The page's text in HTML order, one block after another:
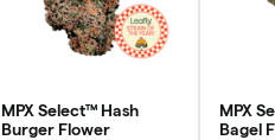
MPX Select™ Hash
Burger Flower
MPX
Bagel